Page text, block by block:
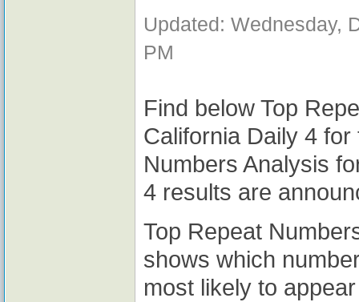
Updated: Wednesday,
PM
Find below Top
California Daily 4
Numbers Analysis
4 results are
Top Repeat
shows which
most likely to